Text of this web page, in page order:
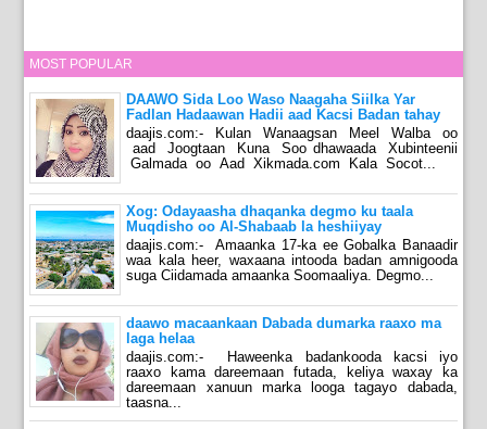
MOST POPULAR
DAAWO Sida Loo Waso Naagaha Siilka Yar
Fadlan Hadaawan Hadii aad Kacsi Badan tahay
daajis.com:- Kulan Wanaagsan Meel Walba oo
aad Joogtaan Kuna Soo dhawaada Xubinteenii
Galmada oo Aad Xikmada.com Kala Socot...
Xog: Odayaasha dhaqanka degmo ku taala
Muqdisho oo Al-Shabaab la heshiiyay
daajis.com:- Amaanka 17-ka ee Gobalka Banaadir
waa kala heer, waxaana intooda badan amnigooda
suga Ciidamada amaanka Soomaaliya. Degmo...
daawo macaankaan Dabada dumarka raaxo ma
laga helaa
daajis.com:- Haweenka badankooda kacsi iyo
raaxo kama dareemaan futada, keliya waxay ka
dareemaan xanuun marka looga tagayo dabada,
taasna...